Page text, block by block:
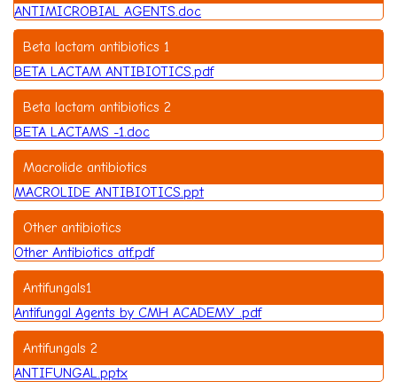
ANTIMICROBIAL AGENTS.doc
Beta lactam antibiotics 1
BETA LACTAM ANTIBIOTICS.pdf
Beta lactam antibiotics 2
BETA LACTAMS -1.doc
Macrolide antibiotics
MACROLIDE ANTIBIOTICS.ppt
Other antibiotics
Other Antibiotics atf.pdf
Antifungals1
Antifungal Agents by CMH ACADEMY .pdf
Antifungals 2
ANTIFUNGAL.pptx